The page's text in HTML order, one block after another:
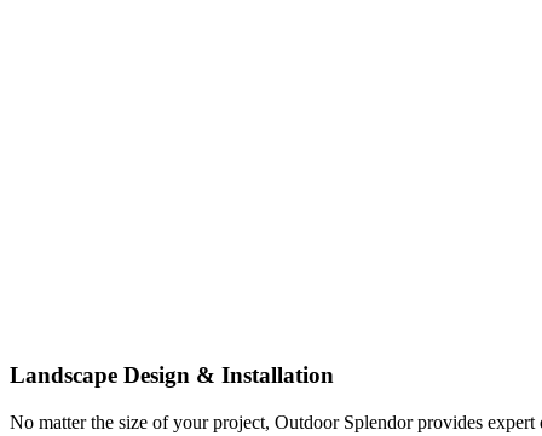
Landscape Design & Installation
No matter the size of your project, Outdoor Splendor provides